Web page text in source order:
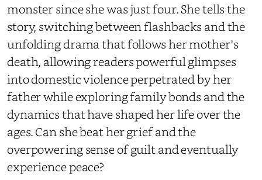
monster since she was just four. She tells the
story, switching between flashbacks and the
unfolding drama that follows her mother's
death, allowing readers powerful glimpses
into domestic violence perpetrated by her
father while exploring family bonds and the
dynamics that have shaped her life over the
ages. Can she beat her grief and the
overpowering sense of guilt and eventually
experience peace?